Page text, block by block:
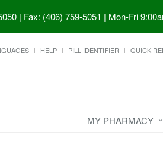
| Fax: (406) 759-5051 | Mon-Fri
HELP PILL IDENTIFIER QUICK
MY PHARMACY